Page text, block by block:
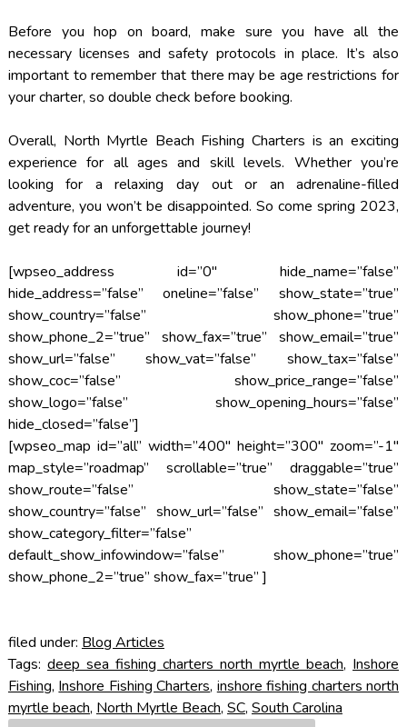
Before you hop on board, make sure you have all the
necessary licenses and safety protocols in place. It’s also
important to remember that there may be age restrictions for
your charter, so double check before booking.
Overall, North Myrtle Beach Fishing Charters is an exciting
experience for all ages and skill levels. Whether you’re
looking for a relaxing day out or an adrenaline-filled
adventure, you won’t be disappointed. So come spring 2023,
get ready for an unforgettable journey!
[wpseo_address id=”0″ hide_name=”false”
hide_address=”false” oneline=”false” show_state=”true”
show_country=”false” show_phone=”true”
show_phone_2=”true” show_fax=”true” show_email=”true”
show_url=”false” show_vat=”false” show_tax=”false”
show_coc=”false” show_price_range=”false”
show_logo=”false” show_opening_hours=”false”
hide_closed=”false”]
[wpseo_map id=”all” width=”400″ height=”300″ zoom=”-1″
map_style=”roadmap” scrollable=”true” draggable=”true”
show_route=”false” show_state=”false”
show_country=”false” show_url=”false” show_email=”false”
show_category_filter=”false”
default_show_infowindow=”false” show_phone=”true”
show_phone_2=”true” show_fax=”true” ]
filed under: Blog Articles
Tags: deep sea fishing charters north myrtle beach, Inshore
Fishing, Inshore Fishing Charters, inshore fishing charters north
myrtle beach, North Myrtle Beach, SC, South Carolina